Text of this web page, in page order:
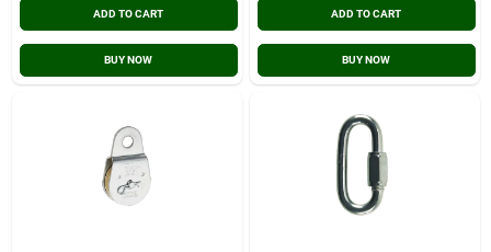
ADD TO CART
BUY NOW
ADD TO CART
BUY NOW